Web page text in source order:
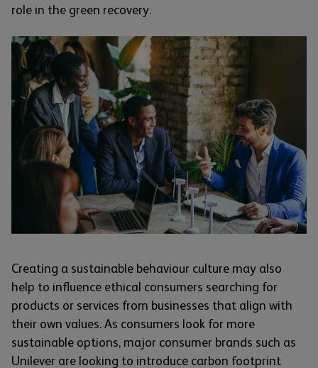
role in the green recovery.
Creating a sustainable behaviour culture may also
help to influence ethical consumers searching for
products or services from businesses that align with
their own values. As consumers look for more
sustainable options, major consumer brands such as
Unilever are looking to introduce carbon footprint